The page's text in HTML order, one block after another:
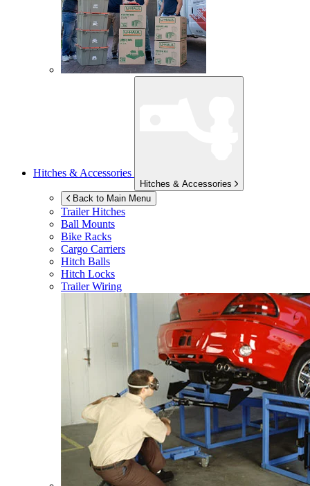
Hitches & Accessories
Hitches & Accessories
Back to Main Menu
Trailer Hitches
Ball Mounts
Bike Racks
Cargo Carriers
Hitch Balls
Hitch Locks
Trailer Wiring